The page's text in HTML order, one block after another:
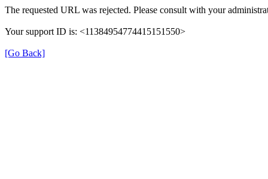
The requested URL was rejected. Please consult with your
Your support ID is: <11384954774415151550>
[Go Back]